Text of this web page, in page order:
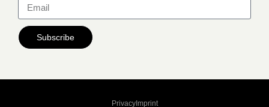
Subscribe
PrivacyImprint